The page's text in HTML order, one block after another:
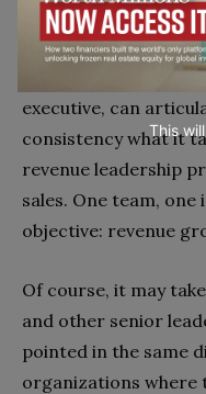
It’s a beautiful thing
executive, and an
executive, can
consistency what it
revenue leadership
sales. One team,
objective: revenue
Of course, it may
and other senior
pointed in the same
organizations where
This